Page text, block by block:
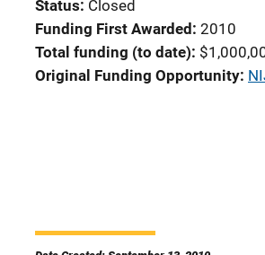
Status Closed
Funding First Awarded 2010
Total funding (to date)
Original Funding Opportunity